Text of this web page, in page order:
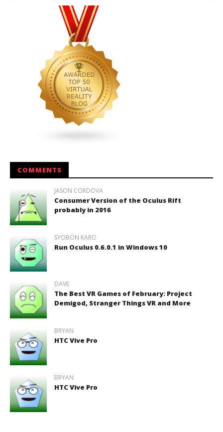
COMMENTS
JASON CORDOVA
Consumer Version of the Oculus Rift
probably in 2016
SYOBON KARO
Run Oculus 0.6.0.1 in Windows 10
DAVE
The Best VR Games of February: Project
Demigod, Stranger Things VR and More
BRYAN
HTC Vive Pro
BRYAN
HTC Vive Pro